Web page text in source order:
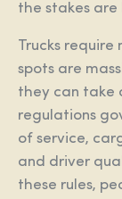
the stakes are
Trucks require
spots are
they can take
regulations
of service,
and driver
these rules,